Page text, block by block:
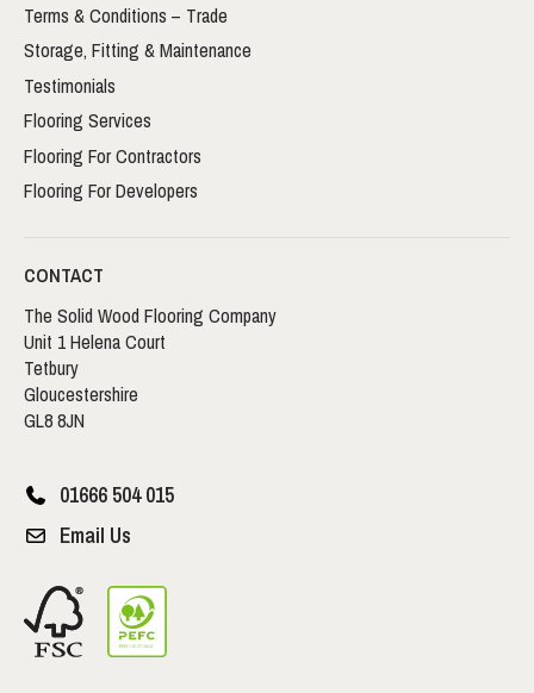
Terms & Conditions – Trade
Storage, Fitting & Maintenance
Testimonials
Flooring Services
Flooring For Contractors
Flooring For Developers
CONTACT
The Solid Wood Flooring Company
Unit 1 Helena Court
Tetbury
Gloucestershire
GL8 8JN
01666 504 015
Email Us